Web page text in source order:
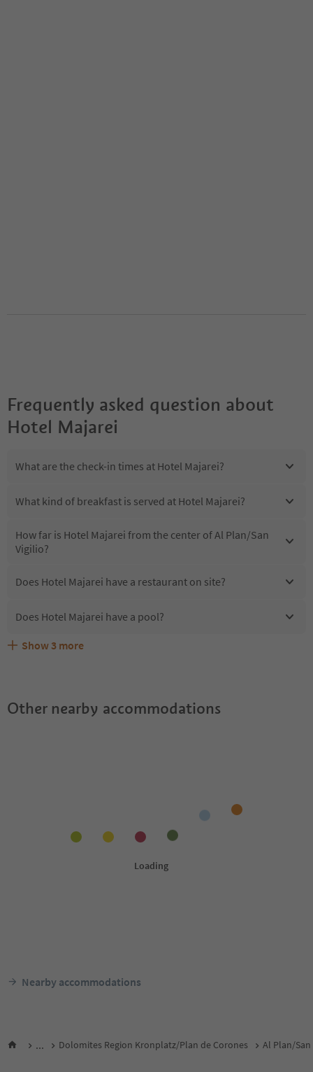
Frequently asked question about
Hotel Majarei
What are the check-in times at Hotel Majarei?
What kind of breakfast is served at Hotel Majarei?
How far is Hotel Majarei from the center of Al Plan/San
Vigilio?
Does Hotel Majarei have a restaurant on site?
Does Hotel Majarei have a pool?
Are pets allowed at the Hotel Majarei?
What kind of services does Hotel Majarei offer?
Does Hotel Majarei offer the Suedtirol Guestpass?
Show 3 more
Other nearby accommodations
Nearby accommodations
... Dolomites Region Kronplatz/Plan de Corones Al Plan/